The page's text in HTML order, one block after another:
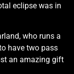
eclipse was in
who runs a
have two pass
an amazing gift